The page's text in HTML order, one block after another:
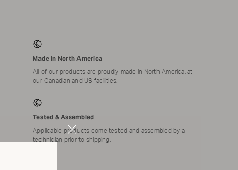
Made in North America
All of our products are proudly made in North America, at
our Canadian and US facilities.
Tested & Assembled
Applicable products come tested and assembled by a
technician prior to shipping.
Close
Modal